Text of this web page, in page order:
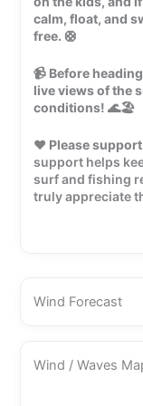
calm, float, and
free. 🛟
📹 Before
live views of the
conditions! 🌊🏖️
❤️ Please
support helps
surf and fishing
truly appreciate
Wind Forecast
Wind / Waves